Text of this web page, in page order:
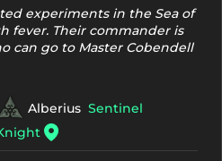
experiments in the Sea of
fever. Their commander is
can go to Master Cobendell
Alberius Sentinel